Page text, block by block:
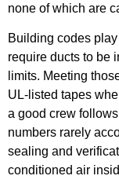
none of which are
Building codes
require ducts to be
limits. Meeting
UL-listed tapes
a good crew
numbers rarely
sealing and
conditioned air